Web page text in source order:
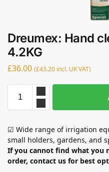
Dreumex: Hand
4.2KG
£36.00 (£43.20 incl. UK VAT)
☑ Wide range of irrigation
small holders, gardens, and
If you cannot find what you
order, contact us for best